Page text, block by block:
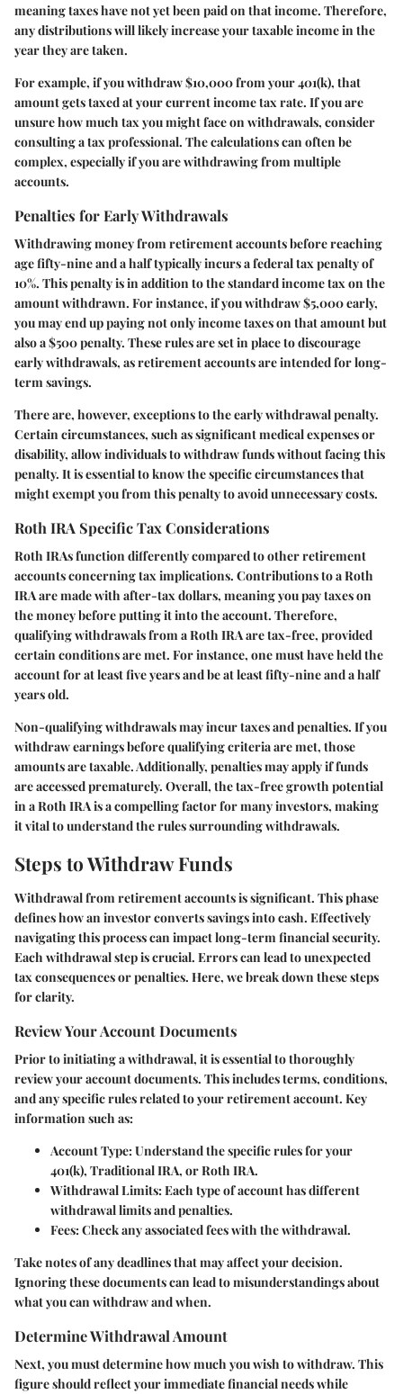
meaning taxes have not yet been paid on that income. Therefore,
any distributions will likely increase your taxable income in the
year they are taken.
For example, if you withdraw $10,000 from your 401(k), that
amount gets taxed at your current income tax rate. If you are
unsure how much tax you might face on withdrawals, consider
consulting a tax professional. The calculations can often be
complex, especially if you are withdrawing from multiple
accounts.
Penalties for Early Withdrawals
Withdrawing money from retirement accounts before reaching
age fifty-nine and a half typically incurs a federal tax penalty of
10%. This penalty is in addition to the standard income tax on the
amount withdrawn. For instance, if you withdraw $5,000 early,
you may end up paying not only income taxes on that amount but
also a $500 penalty. These rules are set in place to discourage
early withdrawals, as retirement accounts are intended for long-
term savings.
There are, however, exceptions to the early withdrawal penalty.
Certain circumstances, such as significant medical expenses or
disability, allow individuals to withdraw funds without facing this
penalty. It is essential to know the specific circumstances that
might exempt you from this penalty to avoid unnecessary costs.
Roth IRA Specific Tax Considerations
Roth IRAs function differently compared to other retirement
accounts concerning tax implications. Contributions to a Roth
IRA are made with after-tax dollars, meaning you pay taxes on
the money before putting it into the account. Therefore,
qualifying withdrawals from a Roth IRA are tax-free, provided
certain conditions are met. For instance, one must have held the
account for at least five years and be at least fifty-nine and a half
years old.
Non-qualifying withdrawals may incur taxes and penalties. If you
withdraw earnings before qualifying criteria are met, those
amounts are taxable. Additionally, penalties may apply if funds
are accessed prematurely. Overall, the tax-free growth potential
in a Roth IRA is a compelling factor for many investors, making
it vital to understand the rules surrounding withdrawals.
Steps to Withdraw Funds
Withdrawal from retirement accounts is significant. This phase
defines how an investor converts savings into cash. Effectively
navigating this process can impact long-term financial security.
Each withdrawal step is crucial. Errors can lead to unexpected
tax consequences or penalties. Here, we break down these steps
for clarity.
Review Your Account Documents
Prior to initiating a withdrawal, it is essential to thoroughly
review your account documents. This includes terms, conditions,
and any specific rules related to your retirement account. Key
information such as:
Account Type: Understand the specific rules for your
401(k), Traditional IRA, or Roth IRA.
Withdrawal Limits: Each type of account has different
withdrawal limits and penalties.
Fees: Check any associated fees with the withdrawal.
Take notes of any deadlines that may affect your decision.
Ignoring these documents can lead to misunderstandings about
what you can withdraw and when.
Determine Withdrawal Amount
Next, you must determine how much you wish to withdraw. This
figure should reflect your immediate financial needs while